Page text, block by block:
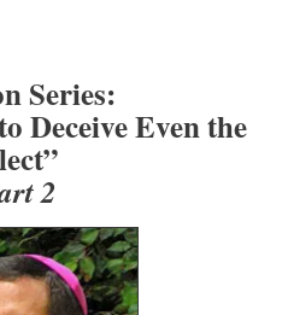
Series:
Deceive Even the
2